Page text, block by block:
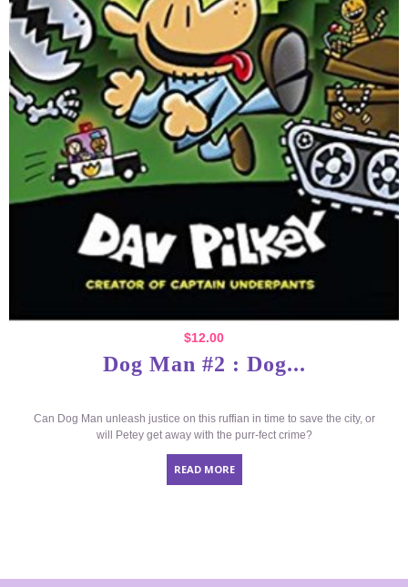
$12.00
Dog Man #2 : Dog...
Can Dog Man unleash justice on this ruffian in time to save the city, or
will Petey get away with the purr-fect crime?
READ MORE